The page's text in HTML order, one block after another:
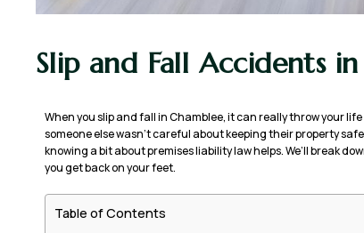
Slip and Fall Accidents
When you slip and fall in Chamblee, it can really throw your
someone else wasn’t careful about keeping their property
knowing a bit about premises liability law helps. We’ll break
you get back on your feet.
Table of Contents